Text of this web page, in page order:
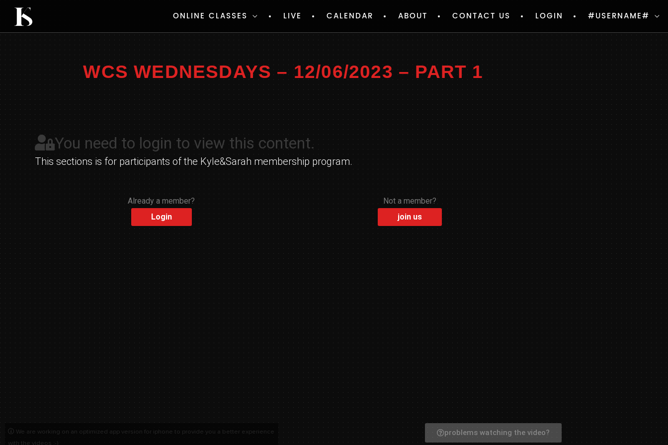
content
ONLINE CLASSES LIVE CALENDAR ABOUT CONTACT US LOGIN #USERNAME#
WCS WEDNESDAYS – 12/06/2023 – PART 1
You need to login to view this content.
This sections is for participants of the Kyle&Sarah membership program.
Already a member?
Login
Not a member?
join us
We are working on an optimized app version for iphone to provide you a better experience
with the videos :-)
problems watching the video?